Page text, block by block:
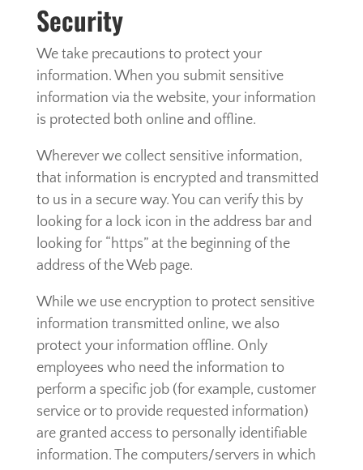
Security
We take precautions to protect your
information. When you submit sensitive
information via the website, your information
is protected both online and offline.
Wherever we collect sensitive information,
that information is encrypted and transmitted
to us in a secure way. You can verify this by
looking for a lock icon in the address bar and
looking for “https” at the beginning of the
address of the Web page.
While we use encryption to protect sensitive
information transmitted online, we also
protect your information offline. Only
employees who need the information to
perform a specific job (for example, customer
service or to provide requested information)
are granted access to personally identifiable
information. The computers/servers in which